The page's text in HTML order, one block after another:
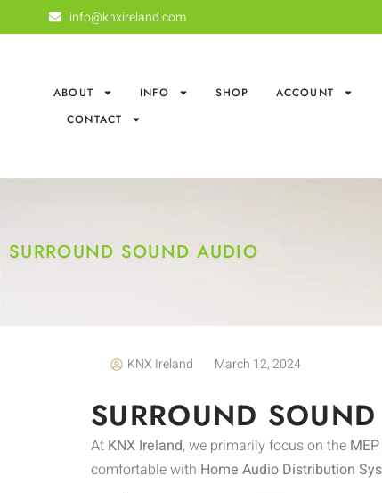
info@knxireland.com
ABOUT INFO SHOP
ACCOUNT
CONTACT
SURROUND SOUND AUDIO
KNX Ireland March 12, 2024
SURROUND
At KNX Ireland, we primarily focus on the
comfortable with Home Audio Distribution